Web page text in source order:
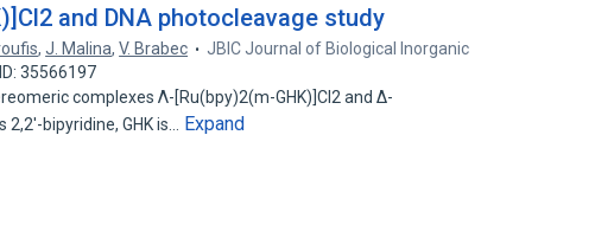
and DNA photocleavage study
,J. Malina,V. Brabec
JBIC Journal of Biological Inorganic
35566197
complexes Λ-[Ru(bpy)2(m-GHK)]Cl2 and Δ-
bipyridine, GHK is…
Expand